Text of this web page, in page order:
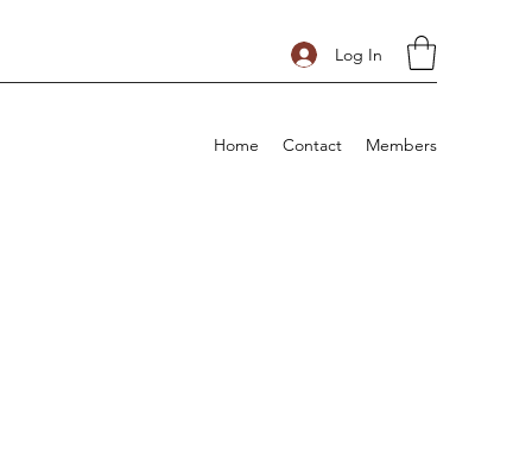
Log In
Home Contact Members